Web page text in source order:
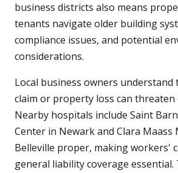
business districts also means
tenants navigate older building
compliance issues, and potential
considerations.
Local business owners
claim or property loss can threaten
Nearby hospitals include Saint
Center in Newark and Clara Maass
Belleville proper, making workers'
general liability coverage